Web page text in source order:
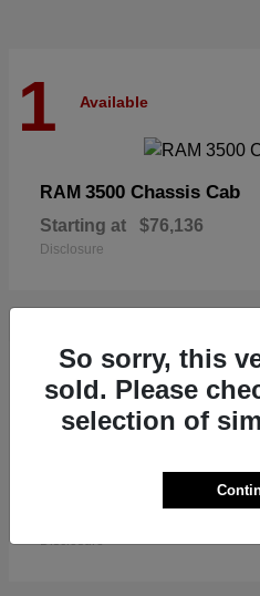
1 Available
RAM 3500 Chassis Cab
Starting at $76,136
Disclosure
1 Available
Grand Wagoneer L
Disclosure
So sorry, this
sold. Please
selection of